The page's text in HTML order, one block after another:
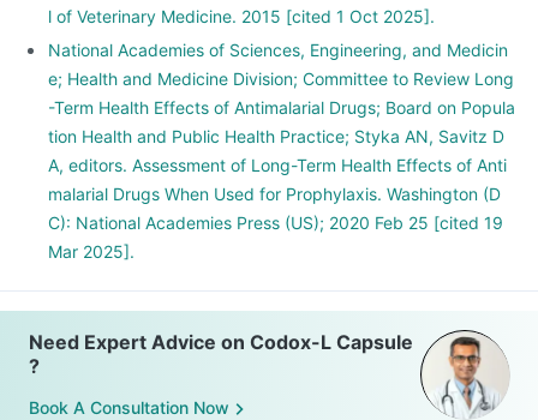
l of Veterinary Medicine. 2015 [cited 1 Oct 2025].
National Academies of Sciences, Engineering, and Medicin
e; Health and Medicine Division; Committee to Review Long
-Term Health Effects of Antimalarial Drugs; Board on Popula
tion Health and Public Health Practice; Styka AN, Savitz D
A, editors. Assessment of Long-Term Health Effects of Anti
malarial Drugs When Used for Prophylaxis. Washington (D
C): National Academies Press (US); 2020 Feb 25 [cited 19
Mar 2025].
Need Expert Advice on Codox-L Capsule
?
Book A Consultation Now